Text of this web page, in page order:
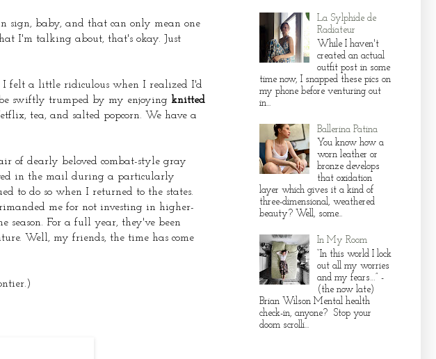
sign, baby, and that can only mean one
I'm talking about, that's okay. Just
I felt a little ridiculous when I realized I'd
swiftly trumped by my enjoying knitted
tea, and salted popcorn. We have a
of dearly beloved combat-style gray
in the mail during a particularly
to do so when I returned to the states.
me for not investing in higher-
For a full year, they've been
Well, my friends, the time has come
La Sylphide de
Radiateur
While I haven't
created an actual
outfit post in some
time now, I snapped these pics on
my phone before venturing out
in...
Ballerina Patina
You know how a
worn leather or
bronze develops
that oxidation
layer which gives it a kind of
three-dimensional, weathered
beauty? Well, some...
In My Room
“In this world I lock
out all my worries
and my fears…” -
(the now late)
Brian Wilson Mental health
check-in, anyone? Stop your
doom scrolli...